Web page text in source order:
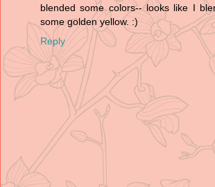
blended some colors-- looks like I
some golden yellow. :)
Reply